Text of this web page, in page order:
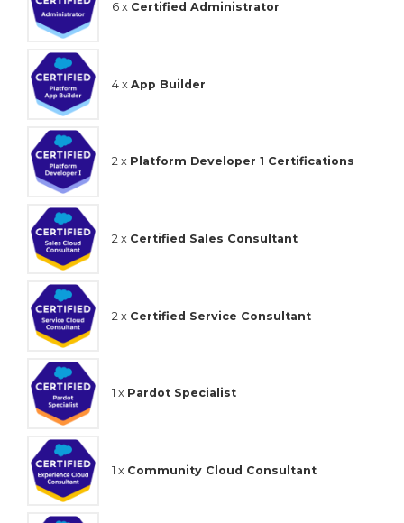
6 x Certified Administrator
4 x App Builder
2 x Platform Developer 1 Certifications
2 x Certified Sales Consultant
2 x Certified Service Consultant
1 x Pardot Specialist
1 x Community Cloud Consultant